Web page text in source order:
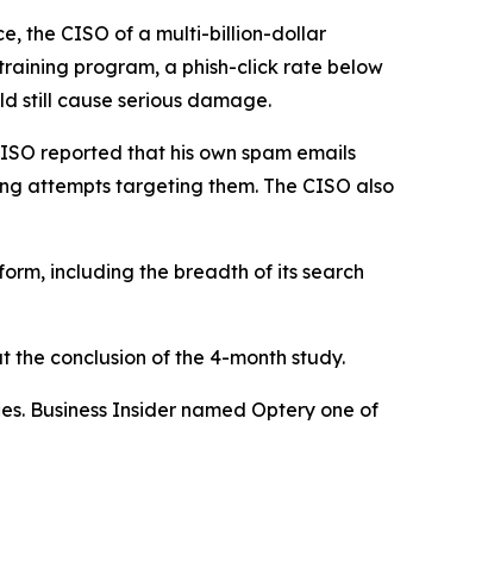
the CISO of a multi-billion-dollar
program, a phish-click rate below
still cause serious damage.
reported that his own spam emails
attempts targeting them. The CISO also
including the breadth of its search
conclusion of the 4-month study.
Business Insider named Optery one of